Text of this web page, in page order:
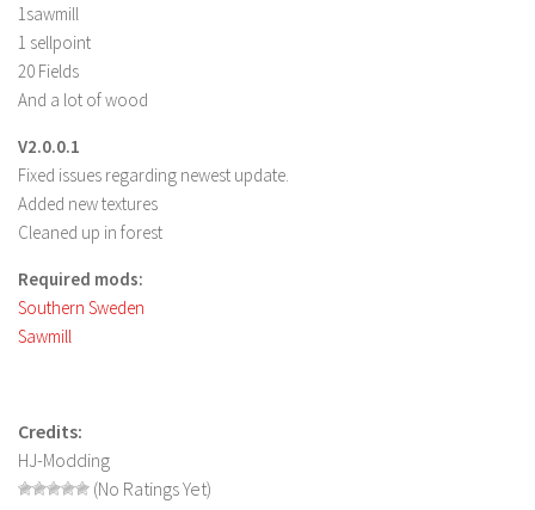
LS 19 Vehicles
FS 19 Buildings
FS 19 Objects
FS 19 Prefab
LS 19 Weights
LS 19 Implements & Tools
FS 19 Other
FS 19 Scripts
LS 19 Tutorials
1sawmill
1 sellpoint
20 Fields
And a lot of wood
V2.0.0.1
Fixed issues regarding newest update.
Added new textures
Cleaned up in forest
Required mods:
Southern Sweden
Sawmill
Credits:
HJ-Modding
(No Ratings Yet)